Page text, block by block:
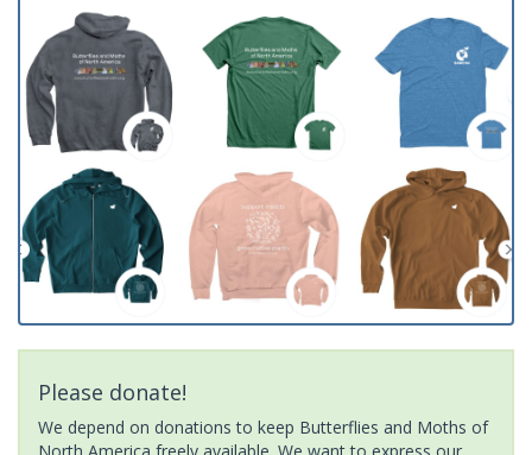
Please donate!
We depend on donations to keep Butterflies and Moths of